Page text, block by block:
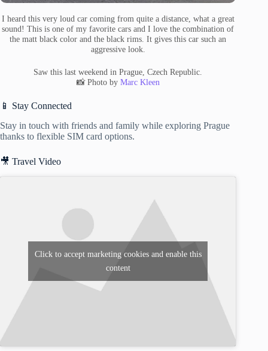
I heard this very loud car coming from quite a distance, what a great
sound! This is one of my favorite cars and I love the combination of
the matt black color and the black rims. It gives this car such an
aggressive look.
Saw this last weekend in Prague, Czech Republic.
📸 Photo by Marc Kleen
📱 Stay Connected
Stay in touch with friends and family while exploring Prague
thanks to flexible SIM card options.
🎥 Travel Video
Click to accept marketing cookies and enable this
content